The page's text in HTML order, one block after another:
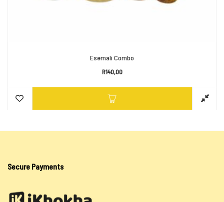
Esemali Combo
R140,00
Secure Payments